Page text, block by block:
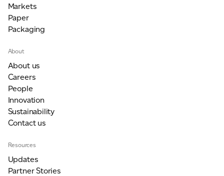
Markets
Paper
Packaging
About
About us
Careers
People
Innovation
Sustainability
Contact us
Resources
Updates
Partner Stories